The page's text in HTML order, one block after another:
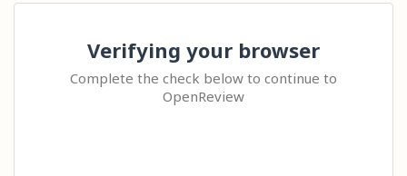
Verifying your browser
Complete the check below to continue to
OpenReview